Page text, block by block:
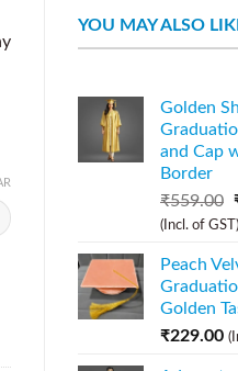
YOU MAY ALSO
Golden
and Cap
Border
₹559.00
(Incl. of GST)
Peach
Golden
₹229.00